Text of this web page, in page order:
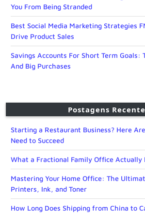
You From Being Stranded
Best Social Media Marketing Strategies
Drive Product Sales
Savings Accounts For Short Term Goals:
And Big Purchases
Postagens
Starting a Restaurant Business? Here
Need to Succeed
What a Fractional Family Office Actually
Mastering Your Home Office: The
Printers, Ink, and Toner
How Long Does Shipping from China to